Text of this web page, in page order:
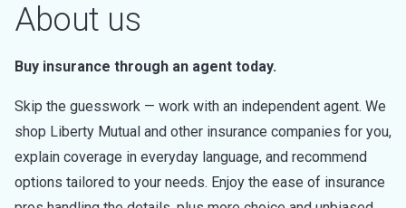
About us
Buy insurance through an agent today.
Skip the guesswork — work with an independent agent. We
shop Liberty Mutual and other insurance companies for you,
explain coverage in everyday language, and recommend
options tailored to your needs. Enjoy the ease of insurance